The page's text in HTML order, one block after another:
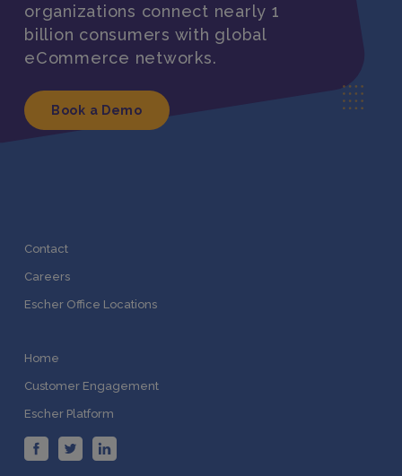
organizations connect nearly 1
billion consumers with global
eCommerce networks.
Book a Demo
Contact
Careers
Escher Office Locations
Home
Customer Engagement
Escher Platform